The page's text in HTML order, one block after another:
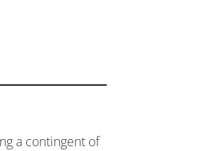
a contingent of